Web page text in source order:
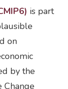
is part
on
by the
Change